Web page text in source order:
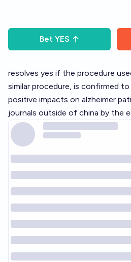
Bet YES
resolves yes if the procedure
similar procedure, is confirmed
positive impacts on alzheimer
journals outside of china by the